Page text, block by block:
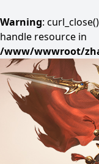
Warning:
handle resource in
/www/wwwroot/